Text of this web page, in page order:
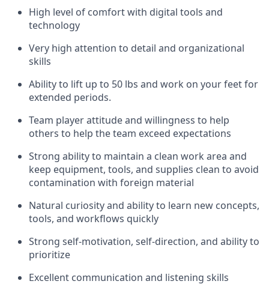
High level of comfort with digital tools and
technology
Very high attention to detail and organizational
skills
Ability to lift up to 50 lbs and work on your feet for
extended periods.
Team player attitude and willingness to help
others to help the team exceed expectations
Strong ability to maintain a clean work area and
keep equipment, tools, and supplies clean to avoid
contamination with foreign material
Natural curiosity and ability to learn new concepts,
tools, and workflows quickly
Strong self-motivation, self-direction, and ability to
prioritize
Excellent communication and listening skills